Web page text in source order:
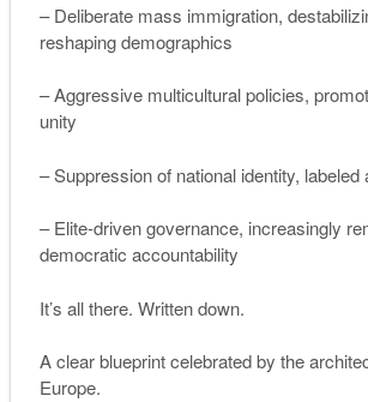
– Deliberate mass immigration,
reshaping demographics
– Aggressive multicultural policies,
unity
– Suppression of national identity, labeled
– Elite-driven governance, increasingly
democratic accountability
It’s all there. Written down.
A clear blueprint celebrated by the
Europe.